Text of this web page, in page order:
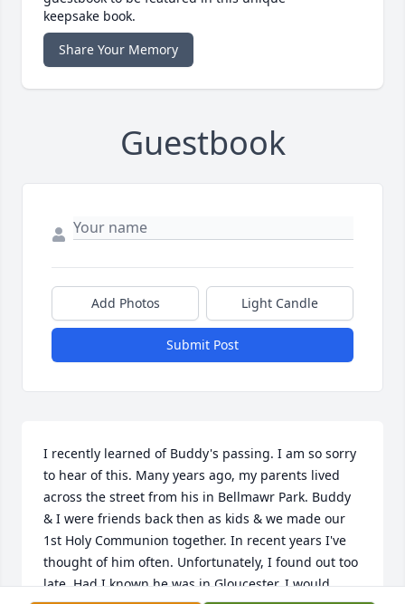
keepsake book.
Share Your Memory
Guestbook
Add Photos Light Candle
Submit Post
I recently learned of Buddy's passing. I am so sorry
to hear of this. Many years ago, my parents lived
across the street from his in Bellmawr Park. Buddy
& I were friends back then as kids & we made our
1st Holy Communion together. In recent years I've
thought of him often. Unfortunately, I found out too
late. Had I known he was in Gloucester, I would